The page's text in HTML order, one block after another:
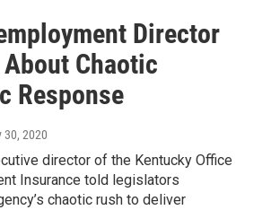
Director
Chaotic
Response
30, 2020
director of the Kentucky Office
Insurance told legislators
chaotic rush to deliver